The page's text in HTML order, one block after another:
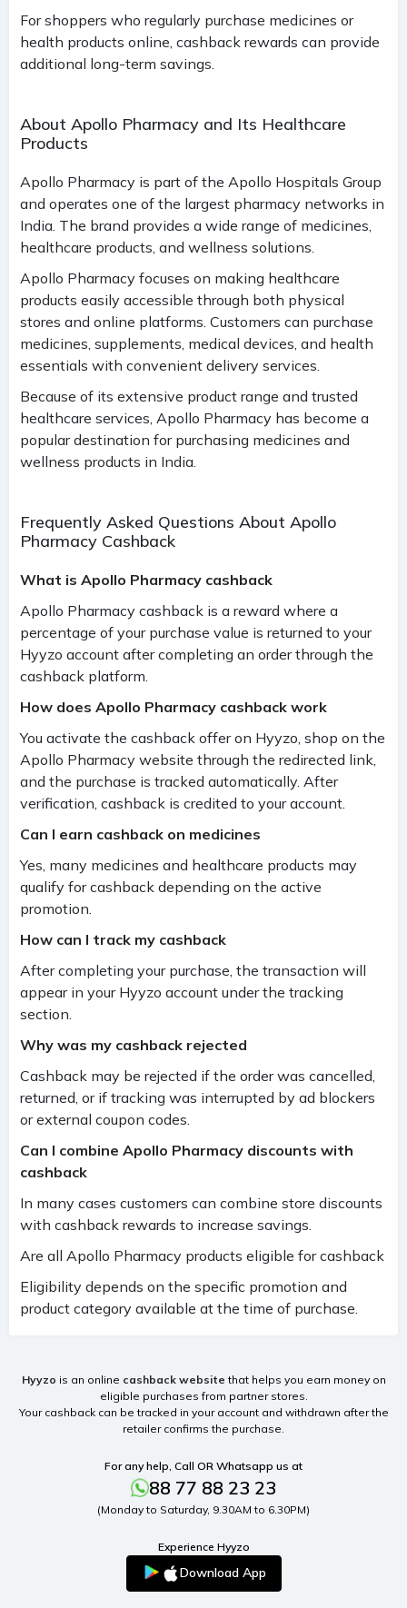
For shoppers who regularly purchase medicines or
health products online, cashback rewards can provide
additional long-term savings.
About Apollo Pharmacy and Its Healthcare
Products
Apollo Pharmacy is part of the Apollo Hospitals Group
and operates one of the largest pharmacy networks in
India. The brand provides a wide range of medicines,
healthcare products, and wellness solutions.
Apollo Pharmacy focuses on making healthcare
products easily accessible through both physical
stores and online platforms. Customers can purchase
medicines, supplements, medical devices, and health
essentials with convenient delivery services.
Because of its extensive product range and trusted
healthcare services, Apollo Pharmacy has become a
popular destination for purchasing medicines and
wellness products in India.
Frequently Asked Questions About Apollo
Pharmacy Cashback
What is Apollo Pharmacy cashback
Apollo Pharmacy cashback is a reward where a
percentage of your purchase value is returned to your
Hyyzo account after completing an order through the
cashback platform.
How does Apollo Pharmacy cashback work
You activate the cashback offer on Hyyzo, shop on the
Apollo Pharmacy website through the redirected link,
and the purchase is tracked automatically. After
verification, cashback is credited to your account.
Can I earn cashback on medicines
Yes, many medicines and healthcare products may
qualify for cashback depending on the active
promotion.
How can I track my cashback
After completing your purchase, the transaction will
appear in your Hyyzo account under the tracking
section.
Why was my cashback rejected
Cashback may be rejected if the order was cancelled,
returned, or if tracking was interrupted by ad blockers
or external coupon codes.
Can I combine Apollo Pharmacy discounts with
cashback
In many cases customers can combine store discounts
with cashback rewards to increase savings.
Are all Apollo Pharmacy products eligible for cashback
Eligibility depends on the specific promotion and
product category available at the time of purchase.
Hyyzo is an online cashback website that helps you earn money on
eligible purchases from partner stores.
Your cashback can be tracked in your account and withdrawn after the
retailer confirms the purchase.
For any help, Call OR Whatsapp us at
88 77 88 23 23
(Monday to Saturday, 9.30AM to 6.30PM)
Experience Hyyzo
Download App